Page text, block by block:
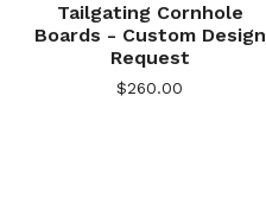
Tailgating Cornhole
Boards - Custom Design
Request
$260.00